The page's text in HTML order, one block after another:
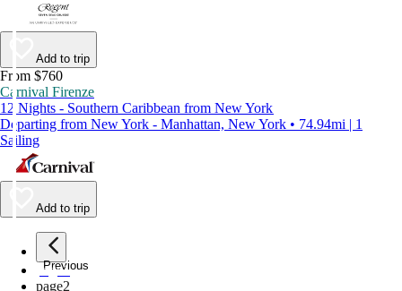
Add to trip
From $760
Carnival Firenze
12 Nights - Southern Caribbean from New York
Departing from New York - Manhattan, New York • 74.94mi | 1
Sailing
Add to trip
Previous
page1
page2